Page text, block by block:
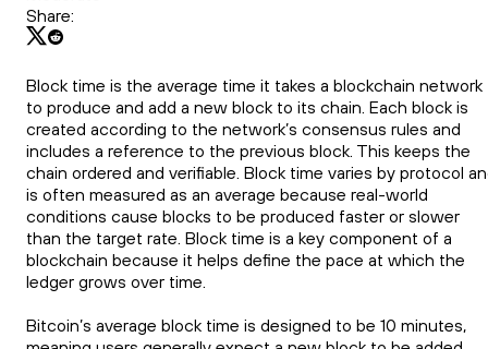
Share:
Block time is the average time it takes a blockchain network
to produce and add a new block to its chain. Each block is
created according to the network’s consensus rules and
includes a reference to the previous block. This keeps the
chain ordered and verifiable. Block time varies by protocol
is often measured as an average because real-world
conditions cause blocks to be produced faster or slower
than the target rate. Block time is a key component of a
blockchain because it helps define the pace at which the
ledger grows over time.
Bitcoin’s average block time is designed to be 10 minutes,